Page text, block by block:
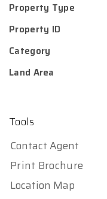
Property Type
Property ID
Category
Land Area
Tools
Contact Agent
Print Brochure
Location Map